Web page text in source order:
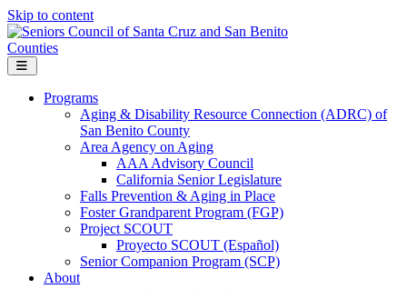
Skip to content
Programs
Aging & Disability Resource Connection (ADRC) of
San Benito County
Area Agency on Aging
AAA Advisory Council
California Senior Legislature
Falls Prevention & Aging in Place
Foster Grandparent Program (FGP)
Project SCOUT
Proyecto SCOUT (Español)
Senior Companion Program (SCP)
About